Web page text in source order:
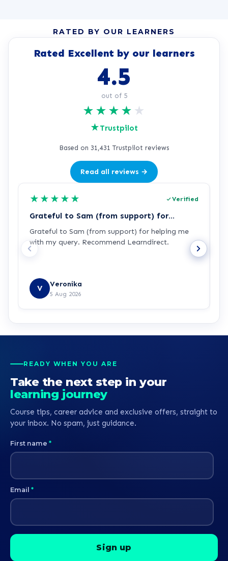
RATED BY OUR LEARNERS
Rated Excellent by our learners
4.5
out of 5
★ ★ ★ ★ ★
★Trustpilot
Based on 31,431 Trustpilot reviews
Read all reviews →
★ ★ ★ ★ ★ Verified
Grateful to Sam (from support) for…
Grateful to Sam (from support) for helping me
with my query. Recommend Learndirect.
V Veronika
5 Aug 2026
READY WHEN YOU ARE
Take the next step in your
learning journey
Course tips, career advice and exclusive offers, straight to
your inbox. No spam, just guidance.
First name *
Email *